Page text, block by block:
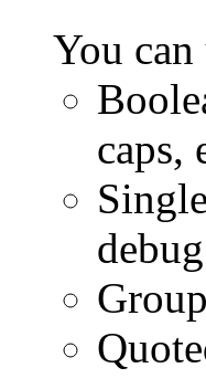
You can
caps,